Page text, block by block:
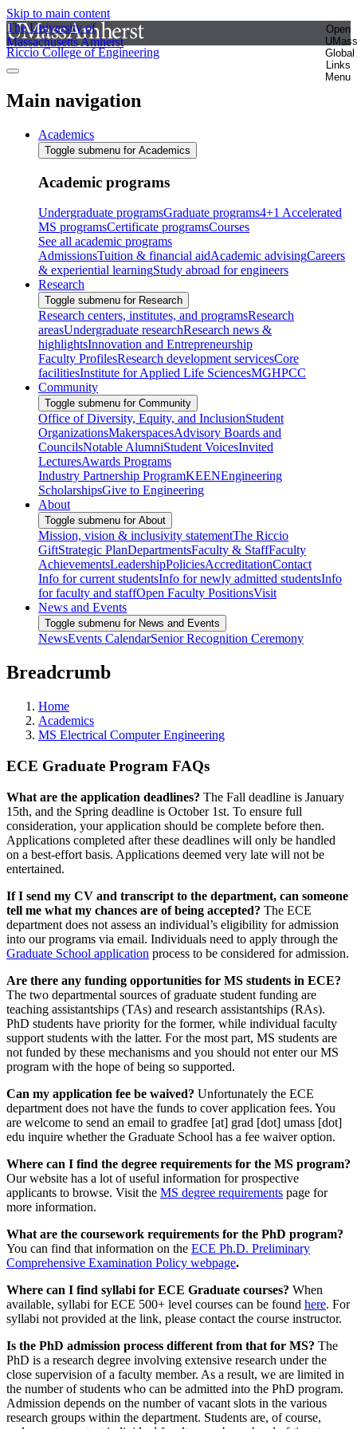
Skip to main content
The University of
Massachusetts Amherst
Open
UMass
Global
Links
Menu
Riccio College of Engineering
Main navigation
Academics
Toggle submenu for Academics
Academic programs
Undergraduate programsGraduate programs4+1 Accelerated
MS programsCertificate programsCourses
See all academic programs
AdmissionsTuition & financial aidAcademic advisingCareers
& experiential learningStudy abroad for engineers
Research
Toggle submenu for Research
Research centers, institutes, and programsResearch
areasUndergraduate researchResearch news &
highlightsInnovation and Entrepreneurship
Faculty ProfilesResearch development servicesCore
facilitiesInstitute for Applied Life SciencesMGHPCC
Community
Toggle submenu for Community
Office of Diversity, Equity, and InclusionStudent
OrganizationsMakerspacesAdvisory Boards and
CouncilsNotable AlumniStudent VoicesInvited
LecturesAwards Programs
Industry Partnership ProgramKEENEngineering
ScholarshipsGive to Engineering
About
Toggle submenu for About
Mission, vision & inclusivity statementThe Riccio
GiftStrategic PlanDepartmentsFaculty & StaffFaculty
AchievementsLeadershipPoliciesAccreditationContact
Info for current studentsInfo for newly admitted studentsInfo
for faculty and staffOpen Faculty PositionsVisit
News and Events
Toggle submenu for News and Events
NewsEvents CalendarSenior Recognition Ceremony
Breadcrumb
Home
Academics
MS Electrical Computer Engineering
ECE Graduate Program FAQs
What are the application deadlines? The Fall deadline is January
15th, and the Spring deadline is October 1st. To ensure full
consideration, your application should be complete before then.
Applications completed after these deadlines will only be handled
on a best-effort basis. Applications deemed very late will not be
entertained.
If I send my CV and transcript to the department, can someone
tell me what my chances are of being accepted? The ECE
department does not assess an individual’s eligibility for admission
into our programs via email. Individuals need to apply through the
Graduate School application process to be considered for admission.
Are there any funding opportunities for MS students in ECE?
The two departmental sources of graduate student funding are
teaching assistantships (TAs) and research assistantships (RAs).
PhD students have priority for the former, while individual faculty
support students with the latter. For the most part, MS students are
not funded by these mechanisms and you should not enter our MS
program with the hope of being so supported.
Can my application fee be waived? Unfortunately the ECE
department does not have the funds to cover application fees. You
are welcome to send an email to gradfee [at] grad [dot] umass [dot]
edu inquire whether the Graduate School has a fee waiver option.
Where can I find the degree requirements for the MS program?
Our website has a lot of useful information for prospective
applicants to browse. Visit the MS degree requirements page for
more information.
What are the coursework requirements for the PhD program?
You can find that information on the ECE Ph.D. Preliminary
Comprehensive Examination Policy webpage.
Where can I find syllabi for ECE Graduate courses? When
available, syllabi for ECE 500+ level courses can be found here. For
syllabi not provided at the link, please contact the course instructor.
Is the PhD admission process different from that for MS? The
PhD is a research degree involving extensive research under the
close supervision of a faculty member. As a result, we are limited in
the number of students who can be admitted into the PhD program.
Admission depends on the number of vacant slots in the various
research groups within the department. Students are, of course,